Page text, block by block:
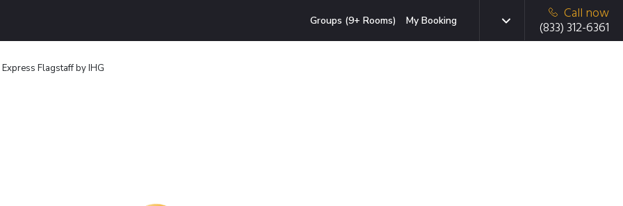
Groups (9+ Rooms) My Booking
Call now
(833) 312-6361
Flagstaff by IHG